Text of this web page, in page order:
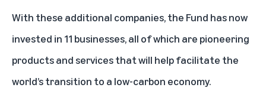
With these additional companies, the Fund has now
invested in 11 businesses, all of which are pioneering
products and services that will help facilitate the
world’s transition to a low-carbon economy.